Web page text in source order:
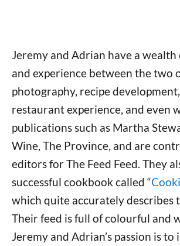
Jeremy and Adrian have a
and experience between the two
photography, recipe
restaurant experience, and even
publications such as Martha
Wine, The Province, and are
editors for The Feed Feed. They
successful cookbook called “
which quite accurately describes
Their feed is full of colourful and
Jeremy and Adrian’s passion is to